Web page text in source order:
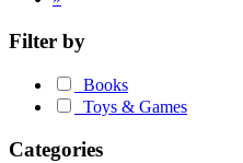
Filter by
Books
Toys & Games
Categories